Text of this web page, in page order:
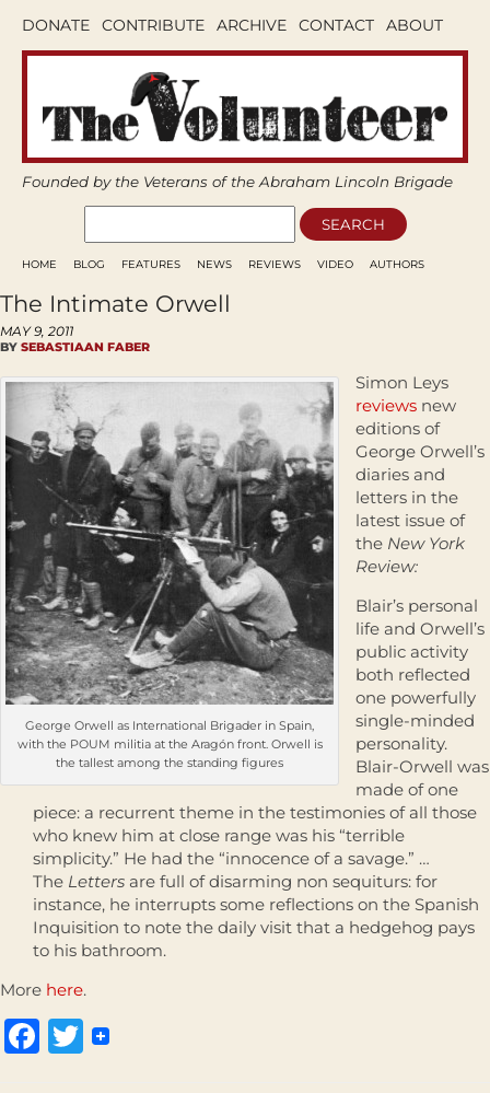
DONATE CONTRIBUTE ARCHIVE CONTACT ABOUT
Founded by the Veterans of the Abraham Lincoln Brigade
HOME BLOG FEATURES NEWS REVIEWS VIDEO AUTHORS
The Intimate Orwell
MAY 9, 2011
BY SEBASTIAAN FABER
George Orwell as International Brigader in Spain,
with the POUM militia at the Aragón front. Orwell is
the tallest among the standing figures
Simon Leys
reviews new
editions of
George Orwell’s
diaries and
letters in the
latest issue of
the New York
Review:
Blair’s personal
life and Orwell’s
public activity
both reflected
one powerfully
single-minded
personality.
Blair-Orwell was
made of one
piece: a recurrent theme in the testimonies of all those
who knew him at close range was his “terrible
simplicity.” He had the “innocence of a savage.” …
The Letters are full of disarming non sequiturs: for
instance, he interrupts some reflections on the Spanish
Inquisition to note the daily visit that a hedgehog pays
to his bathroom.
More here.
Facebook
Twitter